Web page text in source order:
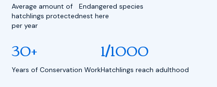
Average amount of
hatchlings protected
per year
Endangered species
nest here
30+
Years of Conservation Work
1/1000
Hatchlings reach adulthood